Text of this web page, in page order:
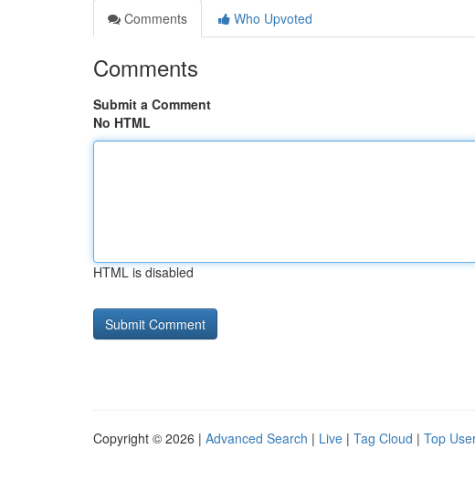
Comments
Who Upvoted
Comments
Submit a Comment
No HTML
HTML is disabled
Copyright © 2026 | Advanced Search | Live | Tag Cloud | Top